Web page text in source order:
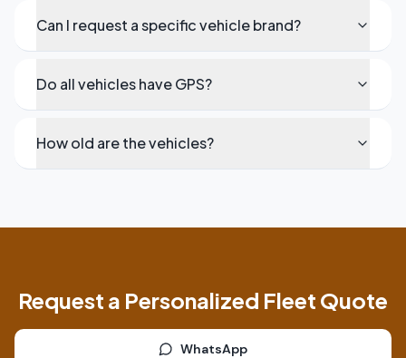
Can I request a specific vehicle brand?
Do all vehicles have GPS?
How old are the vehicles?
Request a Personalized Fleet Quote
WhatsApp